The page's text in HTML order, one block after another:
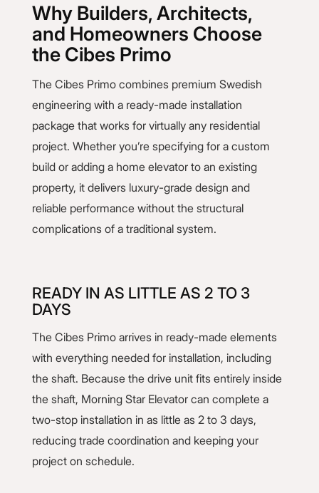
Why Builders, Architects,
and Homeowners Choose
the Cibes Primo
The Cibes Primo combines premium Swedish
engineering with a ready-made installation
package that works for virtually any residential
project. Whether you’re specifying for a custom
build or adding a home elevator to an existing
property, it delivers luxury-grade design and
reliable performance without the structural
complications of a traditional system.
READY IN AS LITTLE AS 2 TO 3
DAYS
The Cibes Primo arrives in ready-made elements
with everything needed for installation, including
the shaft. Because the drive unit fits entirely inside
the shaft, Morning Star Elevator can complete a
two-stop installation in as little as 2 to 3 days,
reducing trade coordination and keeping your
project on schedule.